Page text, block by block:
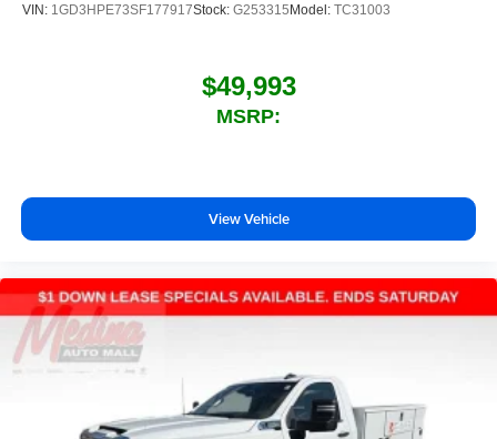
VIN: 1GD3HPE73SF177917Stock: G253315 Model: TC31003
$49,993
MSRP:
View Vehicle